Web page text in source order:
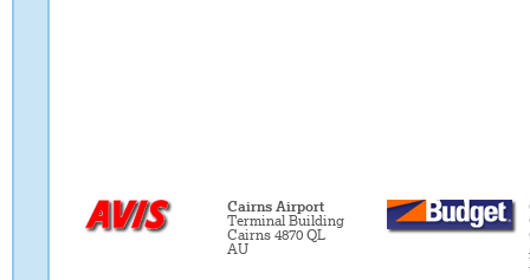
Cairns Airport
Terminal Building
Cairns 4870 QL
AU